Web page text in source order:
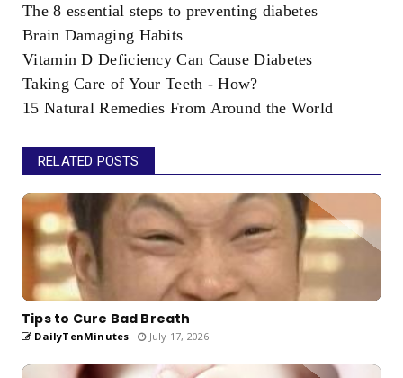
The 8 essential steps to preventing diabetes
Brain Damaging Habits
Vitamin D Deficiency Can Cause Diabetes
Taking Care of Your Teeth - How?
15 Natural Remedies From Around the World
RELATED POSTS
Tips to Cure Bad Breath
DailyTenMinutes July 17, 2026